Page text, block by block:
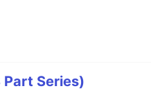
Series)